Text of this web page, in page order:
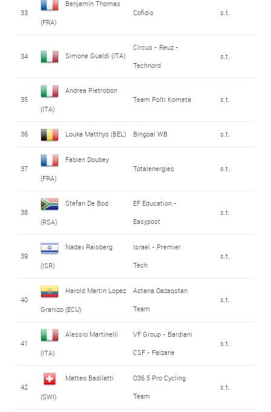
33
Benjamin Thomas
(FRA)
Cofidis s.t.
34 Simone Gualdi (ITA)
Circus - Reuz -
Technord
s.t.
35
Andrea Pietrobon
(ITA)
Team Polti Kometa s.t.
36 Louka Matthys (BEL) Bingoal WB s.t.
37
Fabien Doubey
(FRA)
Totalenergies s.t.
38
Stefan De Bod
(RSA)
EF Education -
Easypost
s.t.
39
Nadav Raisberg
(ISR)
Israel - Premier
Tech
s.t.
40
Harold Martin Lopez
Granizo (ECU)
Astana Qazaqstan
Team
s.t.
41
Alessio Martinelli
(ITA)
VF Group - Bardiani
CSF - Faizane
s.t.
42
Matteo Badilatti
(SWI)
Q36.5 Pro Cycling
Team
s.t.